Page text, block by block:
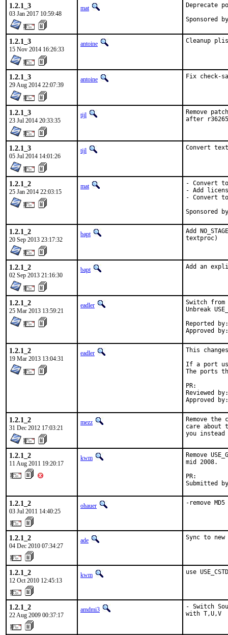
1.2.1_3
03 Jan 2017 10:59:48
mat Deprecate
1.2.1_3
15 Nov 2014 16:26:33
antoine Cleanup
1.2.1_3
29 Aug 2014 22:07:39
antoine Fix check-
1.2.1_3
23 Jul 2014 20:33:35
tijl
Remove
after
1.2.1_3
05 Jul 2014 14:01:26
tijl Convert
1.2.1_2
25 Jan 2014 22:03:15
mat
- Convert
- Add
- Convert
1.2.1_2
20 Sep 2013 23:17:32
bapt
Add
textproc)
1.2.1_2
02 Sep 2013 21:16:30
bapt Add an
1.2.1_2
25 Mar 2013 13:59:21
eadler
Switch from
Unbreak
Reported by:	kwm
1.2.1_2
19 Mar 2013 13:04:31
eadler
This
If a port
The ports
Reviewed by:	bapt
1.2.1_2
31 Dec 2012 17:03:21
mezz
Remove
care about
you instead
1.2.1_2
11 Aug 2011 19:20:17
kwm
Remove
mid 2008.
Submitted
1.2.1_2
03 Jul 2011 14:40:25
ohauer -remove MD5
1.2.1_2
04 Dec 2010 07:34:27
ade Sync to
1.2.1_2
12 Oct 2010 12:45:13
kwm use
1.2.1_2
22 Aug 2009 00:37:17
amdmi3
- Switch
with T,U,V